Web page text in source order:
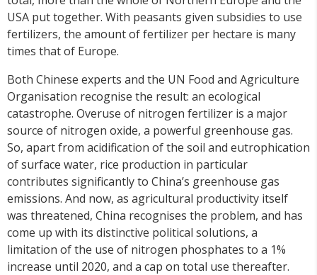
USA put together. With peasants given subsidies to use
fertilizers, the amount of fertilizer per hectare is many
times that of Europe.
Both Chinese experts and the UN Food and Agriculture
Organisation recognise the result: an ecological
catastrophe. Overuse of nitrogen fertilizer is a major
source of nitrogen oxide, a powerful greenhouse gas.
So, apart from acidification of the soil and eutrophication
of surface water, rice production in particular
contributes significantly to China’s greenhouse gas
emissions. And now, as agricultural productivity itself
was threatened, China recognises the problem, and has
come up with its distinctive political solutions, a
limitation of the use of nitrogen phosphates to a 1%
increase until 2020, and a cap on total use thereafter.